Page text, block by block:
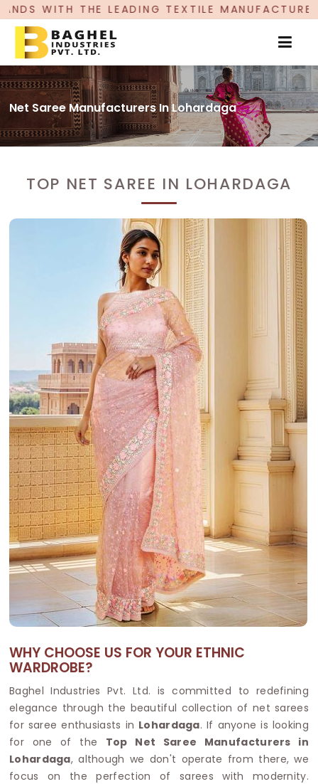
TEXTILE MANUFACTURER, PROUDLY
Net Saree Manufacturers In Lohardaga
TOP NET SAREE IN LOHARDAGA
WHY CHOOSE US FOR YOUR ETHNIC
WARDROBE?
Baghel Industries Pvt. Ltd. is committed to redefining
elegance through the beautiful collection of net sarees
for saree enthusiasts in Lohardaga. If anyone is looking
for one of the Top Net Saree Manufacturers in
Lohardaga, although we don't operate from there, we
focus on the perfection of sarees with modernity.